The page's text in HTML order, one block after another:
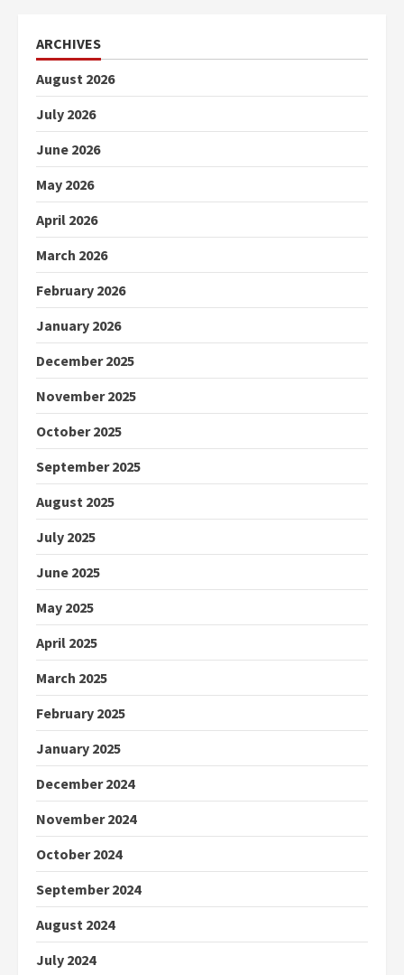
ARCHIVES
August 2026
July 2026
June 2026
May 2026
April 2026
March 2026
February 2026
January 2026
December 2025
November 2025
October 2025
September 2025
August 2025
July 2025
June 2025
May 2025
April 2025
March 2025
February 2025
January 2025
December 2024
November 2024
October 2024
September 2024
August 2024
July 2024